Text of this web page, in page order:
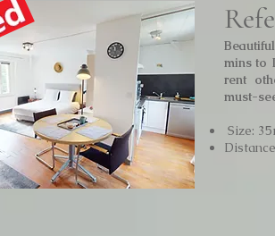
mins to
rent
must-
Size: